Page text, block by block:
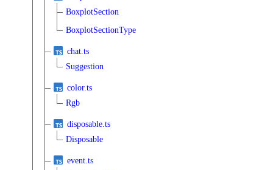
BoxplotSection
BoxplotSectionType
chat.ts
Suggestion
color.ts
Rgb
disposable.ts
Disposable
event.ts